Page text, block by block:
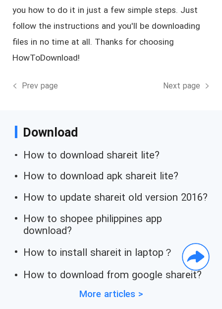
you how to do it in just a few simple steps. Just
follow the instructions and you'll be downloading
files in no time at all. Thanks for choosing
HowToDownload!
Prev page Next page
Download
How to download shareit lite?
How to download apk shareit lite?
How to update shareit old version 2016?
How to shopee philippines app
download?
How to install shareit in laptop？
How to download from google shareit?
More articles >